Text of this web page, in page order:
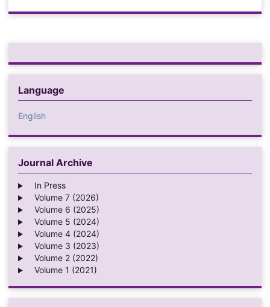
Language
English
Journal Archive
In Press
Volume 7 (2026)
Volume 6 (2025)
Volume 5 (2024)
Volume 4 (2024)
Volume 3 (2023)
Volume 2 (2022)
Volume 1 (2021)